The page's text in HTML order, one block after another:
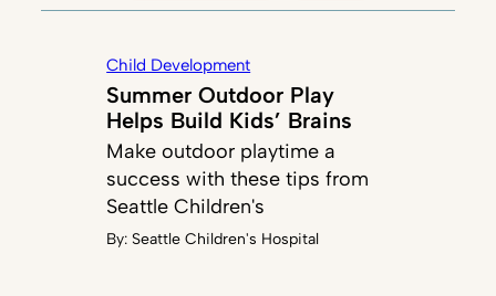
Child Development
Summer Outdoor Play
Helps Build Kids’ Brains
Make outdoor playtime a
success with these tips from
Seattle Children's
By: Seattle Children's Hospital